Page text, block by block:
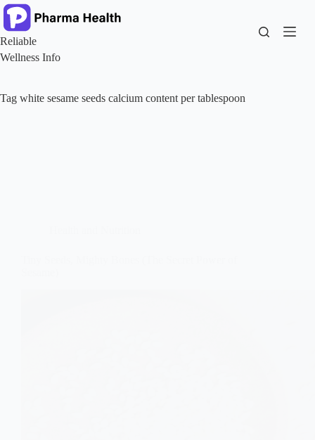
Skip
to
content
Reliable
Wellness Info
Tag white sesame seeds calcium content per tablespoon